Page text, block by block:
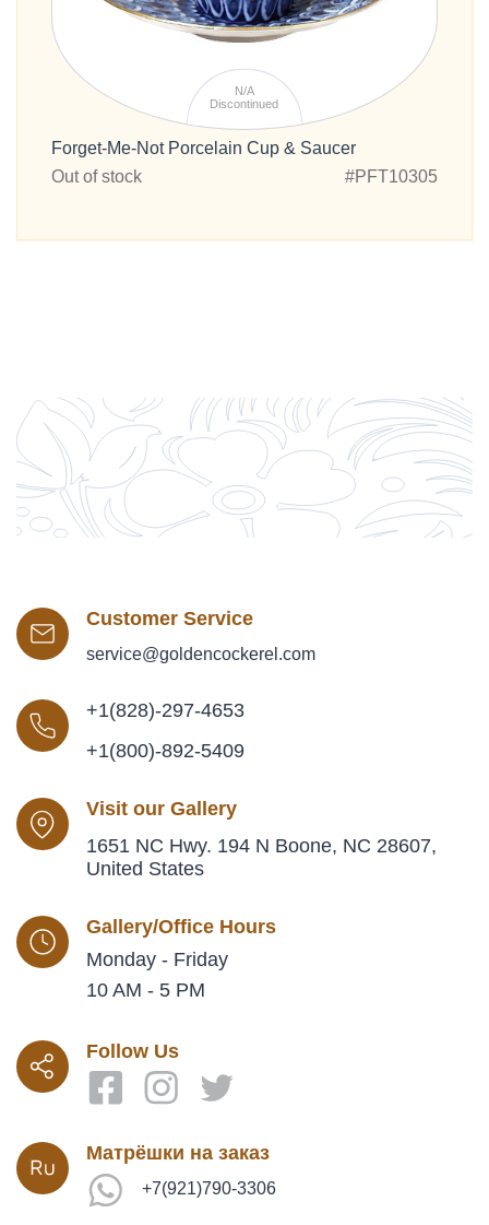
N/A
Discontinued
Forget-Me-Not Porcelain Cup & Saucer
Out of stock
#PFT10305
Customer Service
service@goldencockerel.com
+1(828)-297-4653
+1(800)-892-5409
Visit our Gallery
1651 NC Hwy. 194 N Boone, NC 28607,
United States
Gallery/Office Hours
Monday - Friday
10 AM - 5 PM
Follow Us
Матрёшки на заказ
+7(921)790-3306